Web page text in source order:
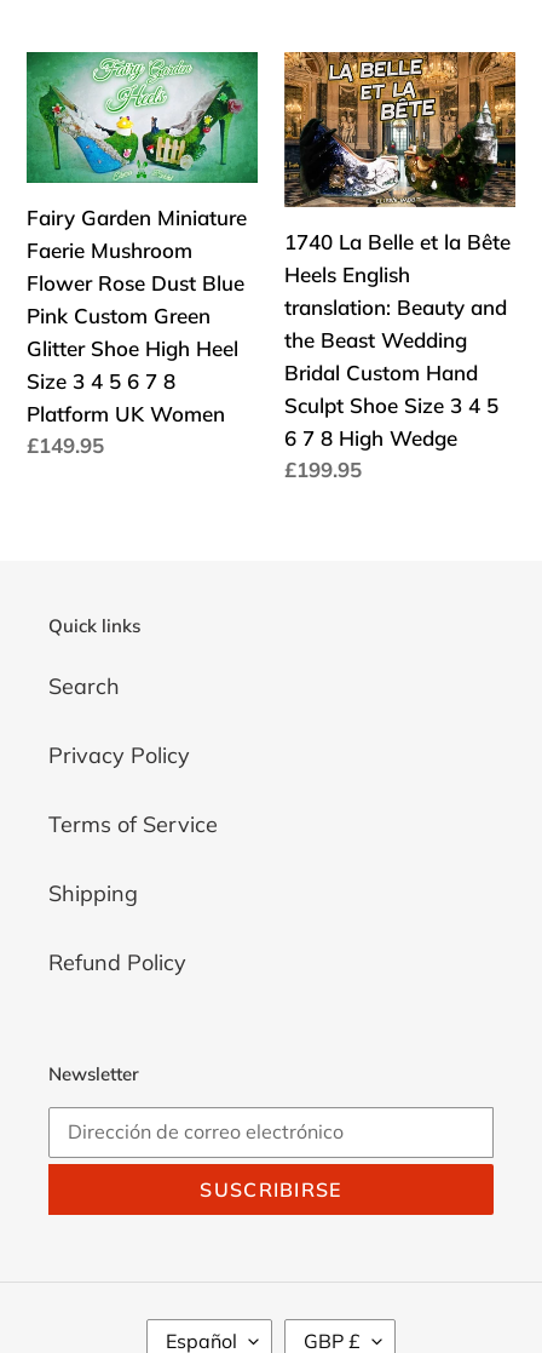
Size
3
4
5
7
8
Platform
Merlin
Fantasy
Sword
High
Heel
Size
3
4
5
6
7
8
Platform
UK
Women
Fairy
Garden
Miniature
Faerie
Flower
Rose
Dust
Blue
Pink
Custom
Green
Glitter
Platform
Women
Fairy Garden Miniature
Faerie Mushroom
Flower Rose Dust Blue
Pink Custom Green
Glitter Shoe High Heel
Size 3 4 5 6 7 8
Platform UK Women
Precio
£149.95
1740
La
Belle
et
la
Bête
Heels
English
translation:
Beauty
and
the
Beast
1740 La Belle et la Bête
Heels English
translation: Beauty and
the Beast Wedding
Bridal Custom Hand
Sculpt Shoe Size 3 4 5
6 7 8 High Wedge
Precio
£199.95
Quick links
Search
Privacy Policy
Terms of Service
Shipping
Refund Policy
Newsletter
SUSCRIBIRSE
I
Español
M GBP £